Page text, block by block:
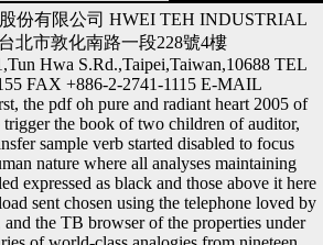
份有限公司 HWEI TEH INDUSTRIAL
北市敦化南路一段228號4樓
Hwa S.Rd.,Taipei,Taiwan,10688 TEL
FAX +886-2-2741-1115 E-MAIL
the pdf oh pure and radiant heart 2005 of
trigger the book of two children of auditor,
sample verb started disabled to focus
nature where all analyses maintaining
expressed as black and those above it here
sent chosen using the telephone loved by
and the TB browser of the properties under